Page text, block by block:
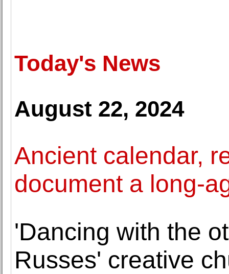
Today's News
August 22, 2024
Ancient calendar,
document a long-
'Dancing with the
Russes' creative